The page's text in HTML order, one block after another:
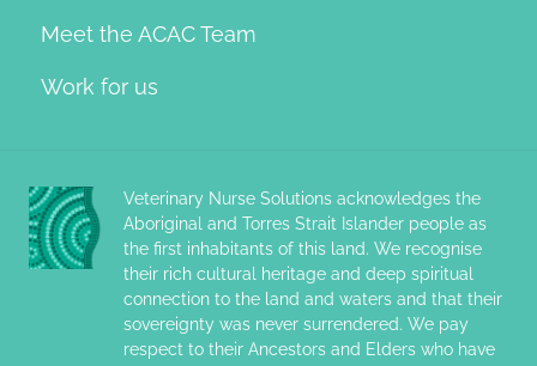
Meet the ACAC Team
Work for us
Veterinary Nurse Solutions acknowledges the
Aboriginal and Torres Strait Islander people as
the first inhabitants of this land. We recognise
their rich cultural heritage and deep spiritual
connection to the land and waters and that their
sovereignty was never surrendered. We pay
respect to their Ancestors and Elders who have